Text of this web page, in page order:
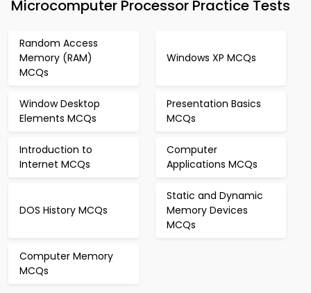
Microcomputer Processor Practice Tests
Random Access
Memory (RAM)
MCQs
Windows XP MCQs
Window Desktop
Elements MCQs
Presentation Basics
MCQs
Introduction to
Internet MCQs
Computer
Applications MCQs
DOS History MCQs
Static and Dynamic
Memory Devices
MCQs
Computer Memory
MCQs